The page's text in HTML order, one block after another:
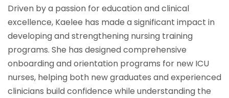
Driven by a passion for education and clinical
excellence, Kaelee has made a significant impact in
developing and strengthening nursing training
programs. She has designed comprehensive
onboarding and orientation programs for new ICU
nurses, helping both new graduates and experienced
clinicians build confidence while understanding the